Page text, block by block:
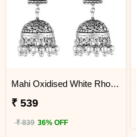
Mahi Oxidised White Rhodium plated Shree Ganesh Tradional Ethnic Jhumka Earring
₹ 539
₹ 839 36% OFF